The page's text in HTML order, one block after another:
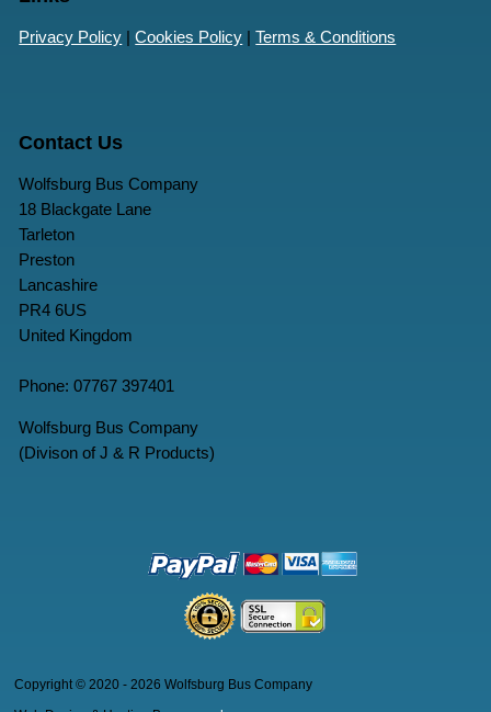
Privacy Policy |Cookies Policy |Terms & Conditions
Contact Us
Wolfsburg Bus Company
18 Blackgate Lane
Tarleton
Preston
Lancashire
PR4 6US
United Kingdom
Phone: 07767 397401
Wolfsburg Bus Company
(Divison of J & R Products)
Copyright © 2020 - 2026 Wolfsburg Bus Company